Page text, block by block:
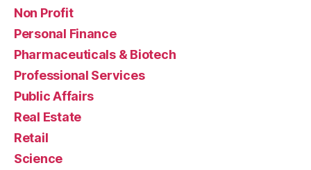
Non Profit
Personal Finance
Pharmaceuticals & Biotech
Professional Services
Public Affairs
Real Estate
Retail
Science